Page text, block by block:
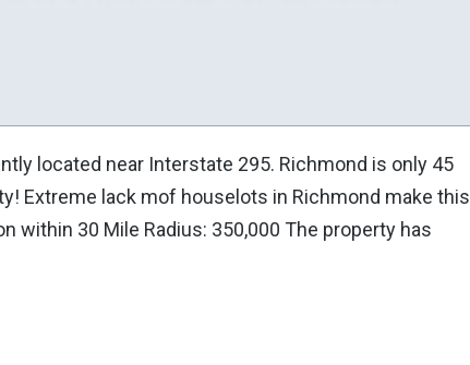
located near Interstate 295. Richmond is only 45
Extreme lack mof houselots in Richmond make this
within 30 Mile Radius: 350,000 The property has